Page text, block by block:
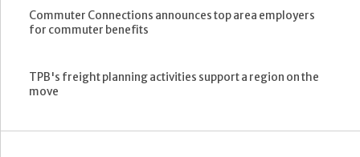
Commuter Connections announces top area employers
for commuter benefits
TPB's freight planning activities support a region on the
move